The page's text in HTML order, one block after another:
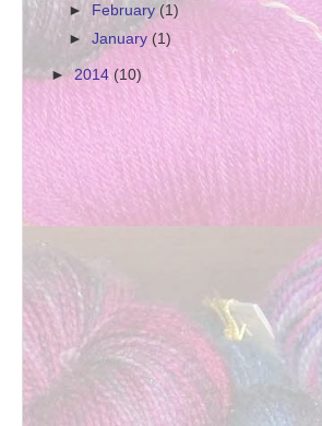
►
February(1)
►January(1)
►2014 (10)